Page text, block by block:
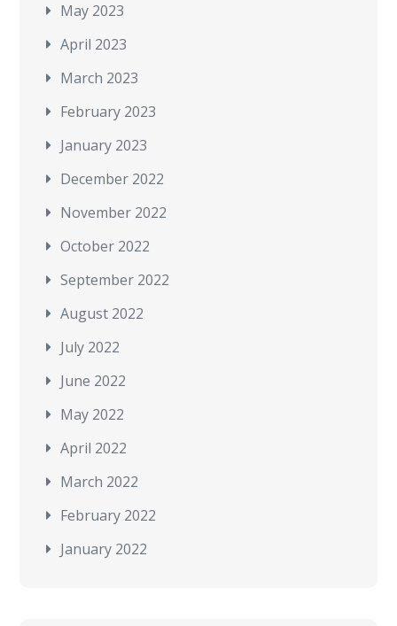
May 2023
April 2023
March 2023
February 2023
January 2023
December 2022
November 2022
October 2022
September 2022
August 2022
July 2022
June 2022
May 2022
April 2022
March 2022
February 2022
January 2022